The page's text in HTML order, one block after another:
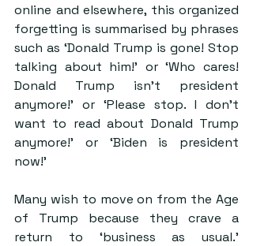
online and elsewhere, this organized
forgetting is summarised by phrases
such as ‘Donald Trump is gone! Stop
talking about him!’ or ‘Who cares!
Donald Trump isn’t president
anymore!’ or ‘Please stop. I don’t
want to read about Donald Trump
anymore!’ or ‘Biden is president
now!’
Many wish to move on from the Age
of Trump because they crave a
return to ‘business as usual.’